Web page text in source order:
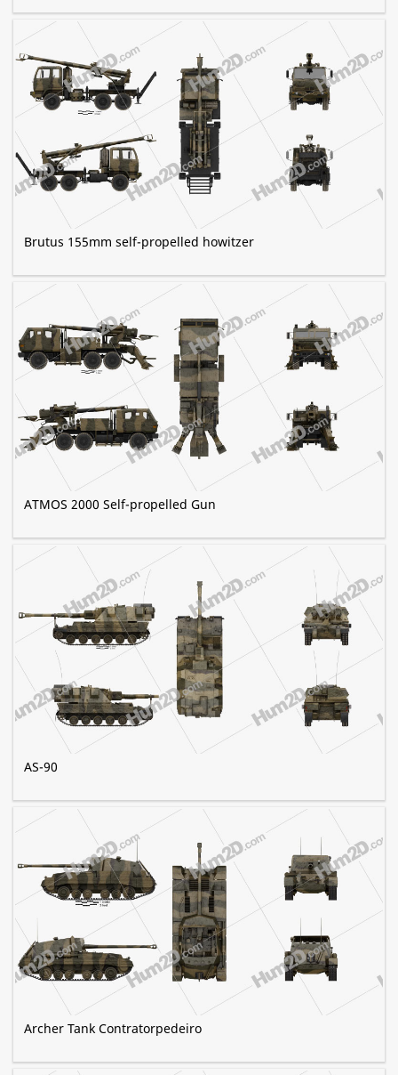
Brutus 155mm self-propelled howitzer
ATMOS 2000 Self-propelled Gun
AS-90
Archer Tank Contratorpedeiro